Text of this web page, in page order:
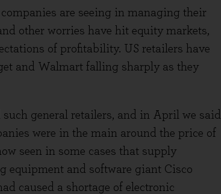
are seeing in managing their
other worries have hit equity markets,
of profitability. US retailers have
and Walmart falling sharply as they
general retailers, and in April we said
were in the main around the price of
seen in some cases that supply
equipment and software giant Cisco
caused a shortage of electronic